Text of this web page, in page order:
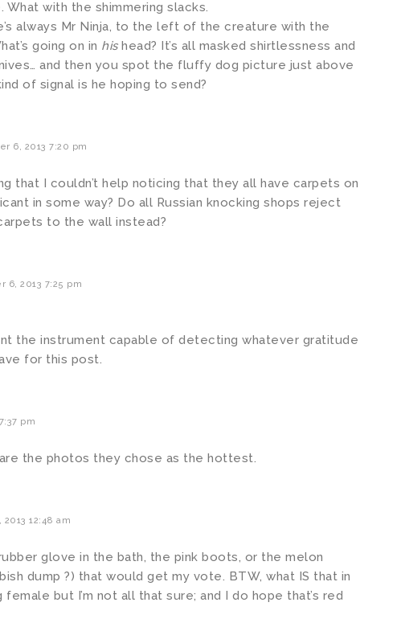
with the shimmering slacks.
always Mr Ninja, to the left of the creature with the
going on in hishead? It’s all masked shirtlessness and
and then you spot the fluffy dog picture just above
of signal is he hoping to send?
6, 2013 7:20 pm
that I couldn’t help noticing that they all have carpets on
in some way? Do all Russian knocking shops reject
to the wall instead?
6, 2013 7:25 pm
the instrument capable of detecting whatever gratitude
for this post.
pm
the photos they chose as the hottest.
12:48 am
glove in the bath, the pink boots, or the melon
dump ?) that would get my vote. BTW, what IS that in
female but I’m not all that sure; and I do hope that’s red